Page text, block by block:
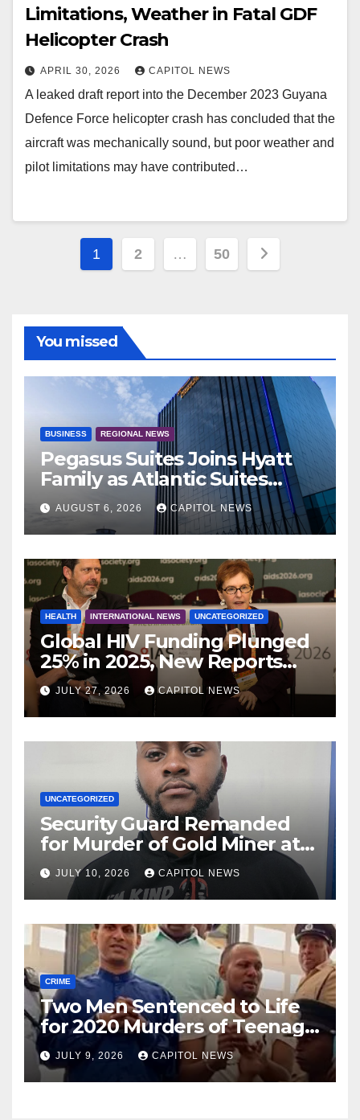
Limitations, Weather in Fatal GDF
Helicopter Crash
APRIL 30, 2026 CAPITOL NEWS
A leaked draft report into the December 2023 Guyana
Defence Force helicopter crash has concluded that the
aircraft was mechanically sound, but poor weather and
pilot limitations may have contributed…
1 2 … 50
You missed
BUSINESS REGIONAL NEWS
Pegasus Suites Joins Hyatt
Family as Atlantic Suites
Hotel
AUGUST 6, 2026 CAPITOL NEWS
HEALTH INTERNATIONAL NEWS UNCATEGORIZED
Global HIV Funding Plunged
25% in 2025, New Reports
Warn as AIDS 2026 Opens in
RioJULY 27, 2026 CAPITOL NEWS
UNCATEGORIZED
Security Guard Remanded
for Murder of Gold Miner at
Cuyuni River Backdam
JULY 10, 2026 CAPITOL NEWS
CRIME
Two Men Sentenced to Life
for 2020 Murders of Teenage
Cousins Joel and Isiah Henry
JULY 9, 2026 CAPITOL NEWS